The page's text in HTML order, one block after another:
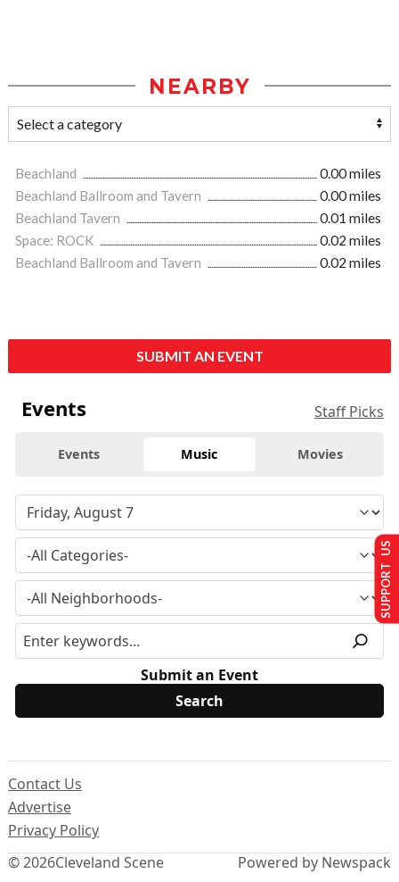
NEARBY
Beachland
0.00 miles
Beachland Ballroom and Tavern
0.00 miles
Beachland Tavern
0.01 miles
Space: ROCK
0.02 miles
Beachland Ballroom and Tavern
0.02 miles
SUBMIT AN EVENT
Events Staff Picks
Events Music Movies
Submit an Event
© 2026Cleveland Scene
Contact Us
Advertise
Privacy Policy
Powered by Newspack
SUPPORT US